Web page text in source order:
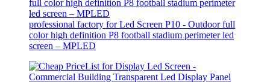
professional factory for Led Screen P10 - Outdoor full
color high definition P8 football stadium perimeter led
screen – MPLED